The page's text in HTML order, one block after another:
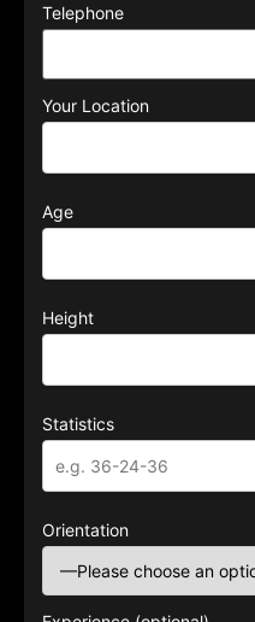
Telephone
Your Location
Age
Height
Statistics
Orientation